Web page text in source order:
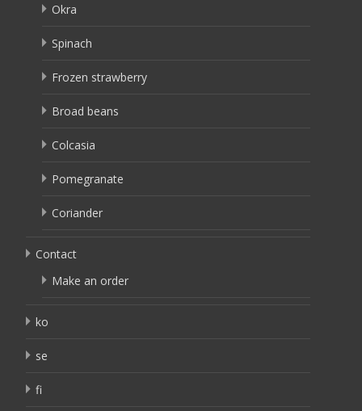
Okra
Spinach
Frozen strawberry
Broad beans
Colcasia
Pomegranate
Coriander
Contact
Make an order
ko
se
fi